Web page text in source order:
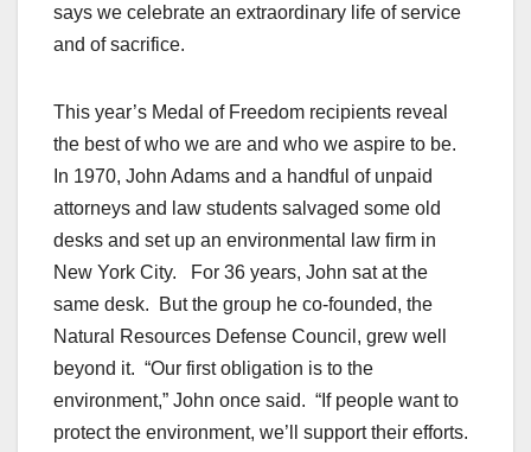
says we celebrate an extraordinary life of service
and of sacrifice.
This year’s Medal of Freedom recipients reveal
the best of who we are and who we aspire to be.
In 1970, John Adams and a handful of unpaid
attorneys and law students salvaged some old
desks and set up an environmental law firm in
New York City. For 36 years, John sat at the
same desk. But the group he co-founded, the
Natural Resources Defense Council, grew well
beyond it. “Our first obligation is to the
environment,” John once said. “If people want to
protect the environment, we’ll support their efforts.